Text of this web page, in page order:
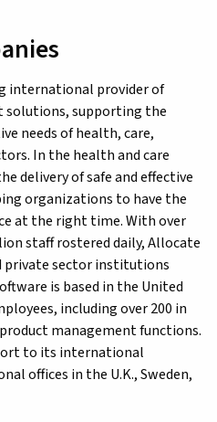
international provider of
solutions, supporting the
needs of health, care,
In the health and care
delivery of safe and effective
organizations to have the
at the right time. With over
staff rostered daily, Allocate
private sector institutions
is based in the United
including over 200 in
management functions.
to its international
offices in the U.K., Sweden,